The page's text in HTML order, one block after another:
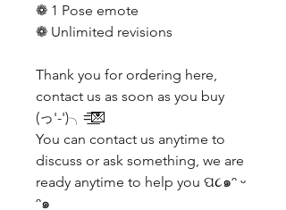
❁ 1 Pose emote
❁ Unlimited revisions
Thank you for ordering here,
contact us as soon as you buy
(っ'-')╮=͟͟͞͞💌
You can contact us anytime to
discuss or ask something, we are
ready anytime to help you ପ૮๑ᵔ ᵕ
ᵔ๑